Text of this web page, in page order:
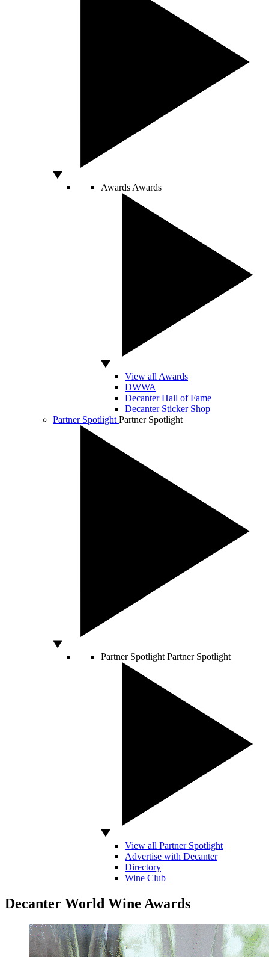
Awards Awards
View all Awards
DWWA
Decanter Hall of Fame
Decanter Sticker Shop
Partner Spotlight Partner Spotlight
Partner Spotlight Partner Spotlight
View all Partner Spotlight
Advertise with Decanter
Directory
Wine Club
Decanter World Wine Awards